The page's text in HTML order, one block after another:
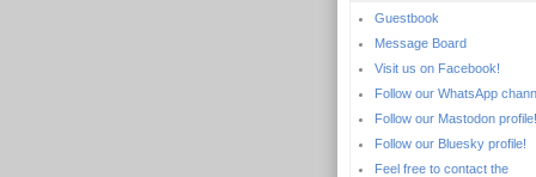
Guestbook
Message Board
Visit us on Facebook!
Follow our WhatsApp
Follow our Mastodon profile!
Follow our Bluesky profile!
Feel free to contact the